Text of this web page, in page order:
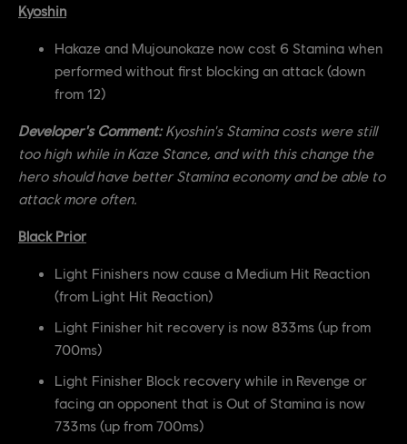
Kyoshin
Hakaze and Mujounokaze now cost 6 Stamina when
performed without first blocking an attack (down
from 12)
Developer's Comment:Kyoshin's Stamina costs were still
too high while in Kaze Stance, and with this change the
hero should have better Stamina economy and be able to
attack more often.
Black Prior
Light Finishers now cause a Medium Hit Reaction
(from Light Hit Reaction)
Light Finisher hit recovery is now 833ms (up from
700ms)
Light Finisher Block recovery while in Revenge or
facing an opponent that is Out of Stamina is now
733ms (up from 700ms)